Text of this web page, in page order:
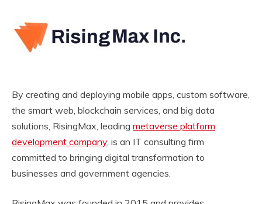
By creating and deploying mobile apps, custom software,
the smart web, blockchain services, and big data
solutions, RisingMax, leading metaverse platform
development company, is an IT consulting firm
committed to bringing digital transformation to
businesses and government agencies.